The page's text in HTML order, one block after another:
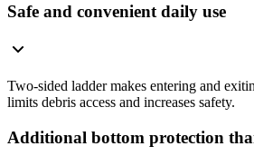
Safe and convenient daily use
Two-sided ladder makes entering and
limits debris access and increases safety.
Additional bottom protection